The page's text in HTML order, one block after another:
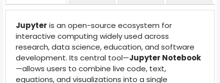
Jupyter is an open-source ecosystem for
interactive computing widely used across
research, data science, education, and software
development. Its central tool—Jupyter Notebook
—allows users to combine live code, text,
equations, and visualizations into a single